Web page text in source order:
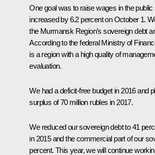
One goal was to raise wages in the
increased by 6.2 percent on October 1.
the Murmansk Region’s sovereign debt
According to the federal Ministry of
is a region with a high quality of
evaluation.
We had a deficit-free budget in 2016 and
surplus of 70 million rubles in 2017.
We reduced our sovereign debt to 41
in 2015 and the commercial part of our
percent. This year, we will continue